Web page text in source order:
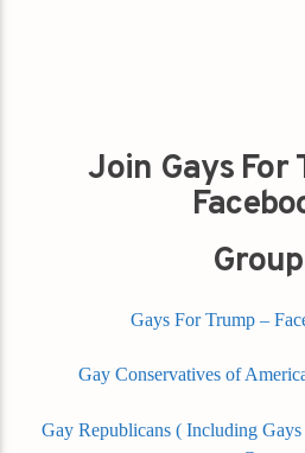
Join Gays For
Gays For Trump –
Gay Conservatives of
Gay Republicans ( Including